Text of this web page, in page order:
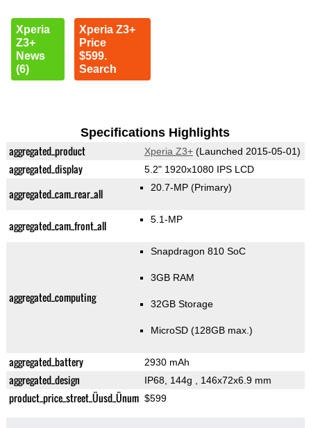
Xperia
Z3+
News
(6)
Xperia Z3+
Price
$599.
Search
Specifications Highlights
aggregated_product Xperia Z3+(Launched 2015-05-01)
aggregated_display 5.2" 1920x1080 IPS LCD
aggregated_cam_rear_all 20.7-MP(Primary)
aggregated_cam_front_all 5.1-MP
aggregated_computing
Snapdragon 810 SoC
3GB RAM
32GB Storage
MicroSD (128GB max.)
aggregated_battery 2930 mAh
aggregated_design IP68, 144g , 146x72x6.9 mm
product_price_street_Üusd_Ünum $599